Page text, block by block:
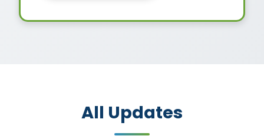
All Updates